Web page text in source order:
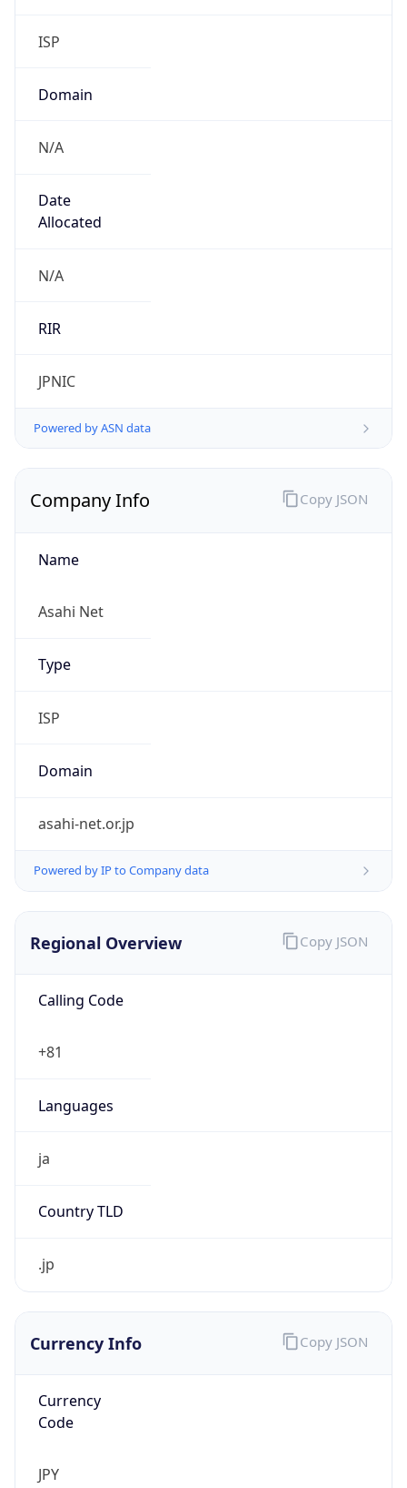
ISP
Domain
N/A
Date
Allocated
N/A
RIR
JPNIC
Powered by ASN data
Company Info
Name
Asahi Net
Type
ISP
Domain
asahi-net.or.jp
Powered by IP to Company data
Copy JSON
Regional Overview
Calling Code
+81
Languages
ja
Country TLD
.jp
Copy JSON
Currency Info
Currency
Code
JPY
Copy JSON